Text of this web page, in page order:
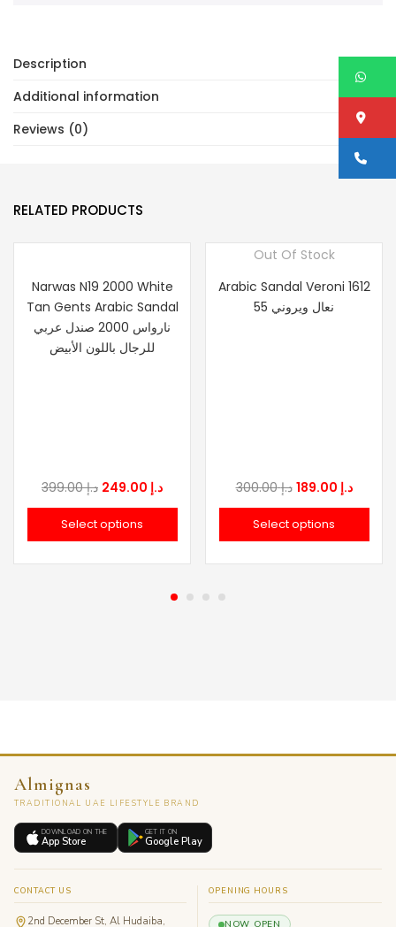
Description
Additional information
Reviews (0)
RELATED PRODUCTS
Narwas N19 2000 White
Tan Gents Arabic Sandal
نارواس 2000 صندل عربي
للرجال باللون الأبيض
د.إ399.00
Original
price
was:
د.إCurrent
price
Select options
Out Of Stock
Arabic Sandal Veroni 1612
55 نعال ويروني
د.إ300.00
Original
price
was:
د.إ
price
Select options
Almignas
TRADITIONAL UAE LIFESTYLE BRAND
DOWNLOAD ON THE
App Store
GET IT ON
Google Play
CONTACT US
2nd December St, Al Hudaiba,
OPENING HOURS